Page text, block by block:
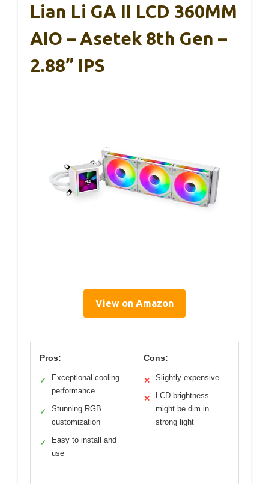
Lian Li GA II LCD 360MM
AIO – Asetek 8th Gen –
2.88” IPS
View on Amazon
Pros:
✓
Exceptional cooling
performance
✓
Stunning RGB
customization
✓
Easy to install and
use
Cons:
✕ Slightly expensive
✕
LCD brightness
might be dim in
strong light